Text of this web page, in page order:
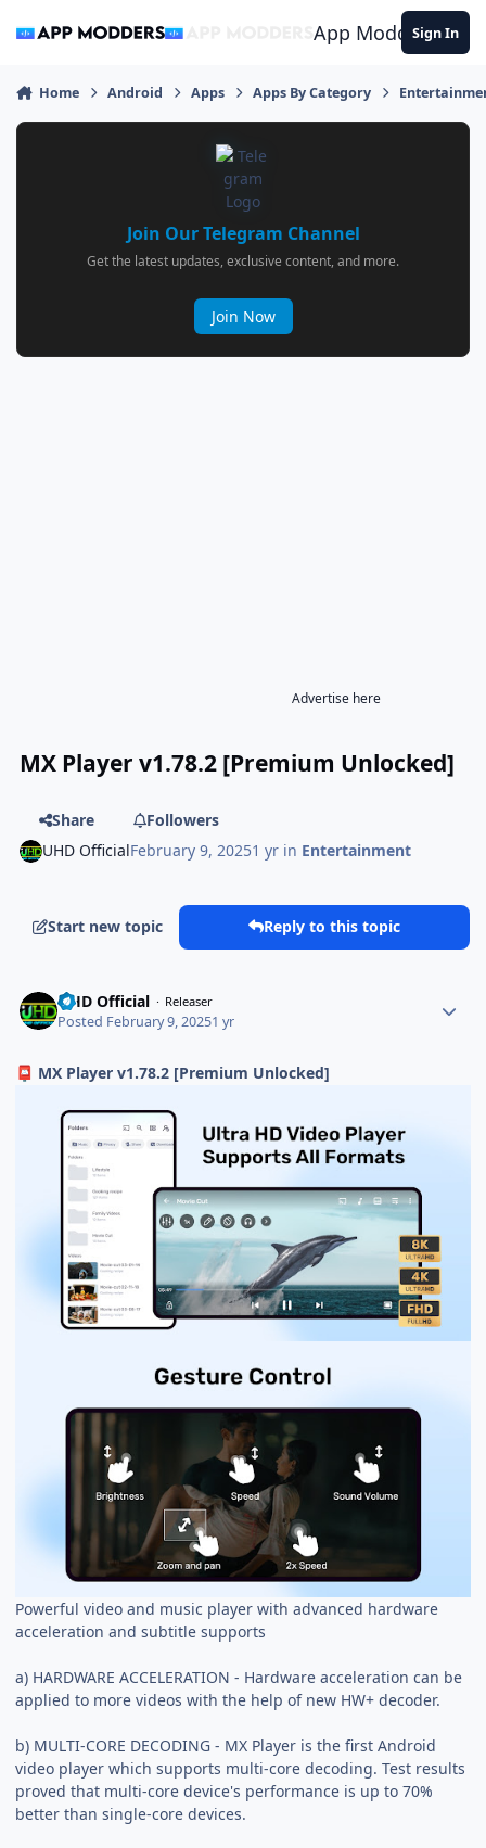
App ModdersSign In
Home Android Apps Apps By Category
Join Our Telegram Channel
Get the latest updates, exclusive content, and more.
Join Now
Advertise here
MX Player v1.78.2 [Premium Unlocked]
Share
Followers
UHD OfficialFebruary 9, 20251 yr in Entertainment
Start new topic Reply to this topic
UHD Official Releaser
Posted February 9, 20251 yr
📮 MX Player v1.78.2 [Premium Unlocked]
Powerful video and music player with advanced hardware
acceleration and subtitle supports
a) HARDWARE ACCELERATION - Hardware acceleration can be
applied to more videos with the help of new HW+ decoder.
b) MULTI-CORE DECODING - MX Player is the first Android
video player which supports multi-core decoding. Test results
proved that multi-core device's performance is up to 70%
better than single-core devices.